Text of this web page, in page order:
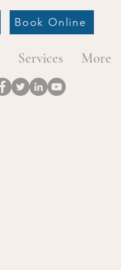
Book Online
Services More